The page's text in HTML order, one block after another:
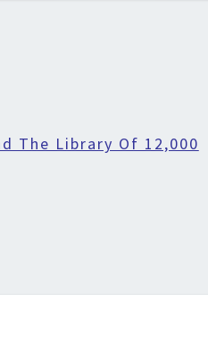
The Library Of 12,000